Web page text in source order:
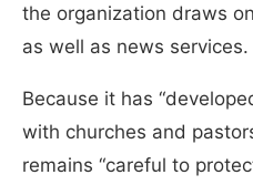
the organization draws
as well as news services.
Because it has
with churches and
remains “careful to